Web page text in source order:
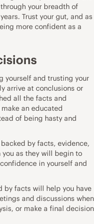
your breadth of
Trust your gut, and as
more confident as a
yourself and trusting your
arrive at conclusions or
all the facts and
an educated
of being hasty and
by facts, evidence,
as they will begin to
in yourself and
by facts will help you have
and discussions when
or make a final decision